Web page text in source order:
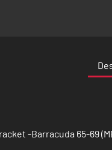
-Barracuda 65-69